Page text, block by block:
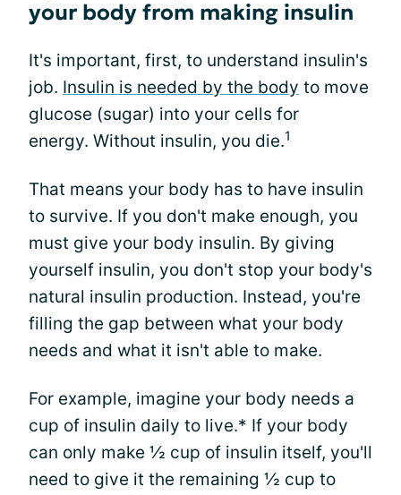
your body from making insulin
It's important, first, to understand insulin's
job. Insulin is needed by the body to move
glucose (sugar) into your cells for
energy. Without insulin, you die.1
That means your body has to have insulin
to survive. If you don't make enough, you
must give your body insulin. By giving
yourself insulin, you don't stop your body's
natural insulin production. Instead, you're
filling the gap between what your body
needs and what it isn't able to make.
For example, imagine your body needs a
cup of insulin daily to live.* If your body
can only make ½ cup of insulin itself, you'll
need to give it the remaining ½ cup to